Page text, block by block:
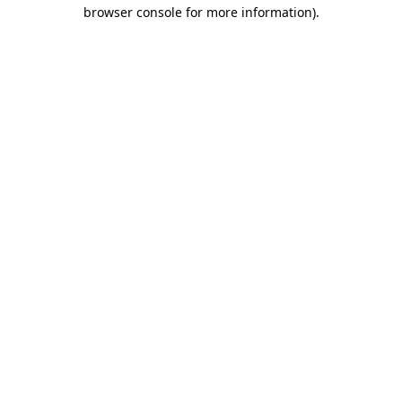
browser console for more information).